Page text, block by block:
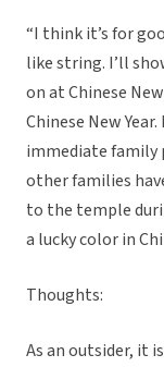
“I think it’s for
like string. I’ll
on at Chinese
Chinese New
immediate family
other families
to the temple
a lucky color in
Thoughts:
As an outsider, it